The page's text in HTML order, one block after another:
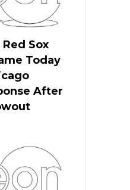
Sox
Today
After